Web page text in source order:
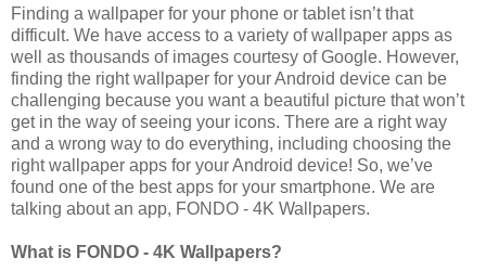
Finding a wallpaper for your phone or tablet isn’t that
difficult. We have access to a variety of wallpaper apps as
well as thousands of images courtesy of Google. However,
finding the right wallpaper for your Android device can be
challenging because you want a beautiful picture that won’t
get in the way of seeing your icons. There are a right way
and a wrong way to do everything, including choosing the
right wallpaper apps for your Android device! So, we’ve
found one of the best apps for your smartphone. We are
talking about an app, FONDO - 4K Wallpapers.
What is FONDO - 4K Wallpapers?